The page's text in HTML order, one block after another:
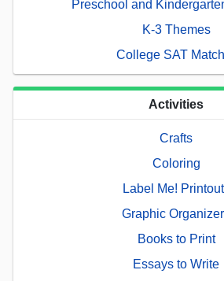
Preschool and
K-3 Themes
College SAT
Activities
Crafts
Coloring
Label Me!
Graphic
Books to Print
Essays to Write